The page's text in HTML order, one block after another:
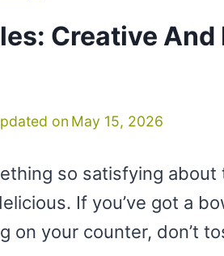
Creative And
on May 15, 2026
so satisfying
If you’ve got a
on your counter, don’t